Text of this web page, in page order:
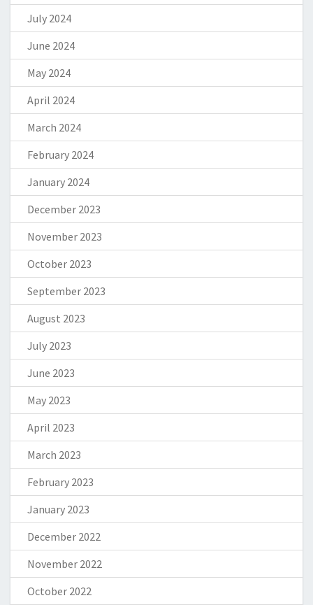
July 2024
June 2024
May 2024
April 2024
March 2024
February 2024
January 2024
December 2023
November 2023
October 2023
September 2023
August 2023
July 2023
June 2023
May 2023
April 2023
March 2023
February 2023
January 2023
December 2022
November 2022
October 2022